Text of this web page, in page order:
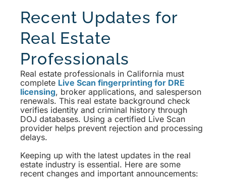
Recent Updates for
Real Estate
Professionals
Real estate professionals in California must
complete Live Scan fingerprinting for DRE
licensing, broker applications, and salesperson
renewals. This real estate background check
verifies identity and criminal history through
DOJ databases. Using a certified Live Scan
provider helps prevent rejection and processing
delays.
Keeping up with the latest updates in the real
estate industry is essential. Here are some
recent changes and important announcements: